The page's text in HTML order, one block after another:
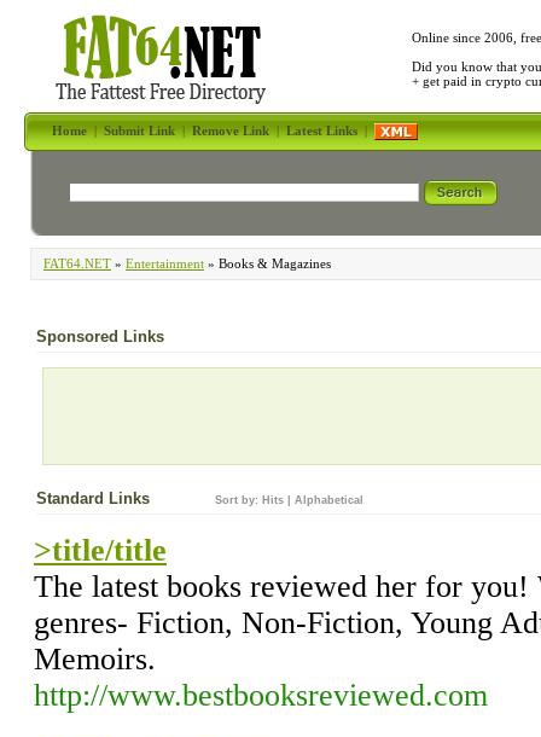
Online since 2006,
Did you know that
+ get paid in crypto
Home|Submit Link|Remove Link|Latest Links|
FAT64.NET » Entertainment » Books & Magazines
Sponsored Links
Standard Links Sort by: Hits Alphabetical
>title/title
The latest books reviewed her for
genres- Fiction, Non-Fiction, Young
Memoirs.
http://www.bestbooksreviewed.com